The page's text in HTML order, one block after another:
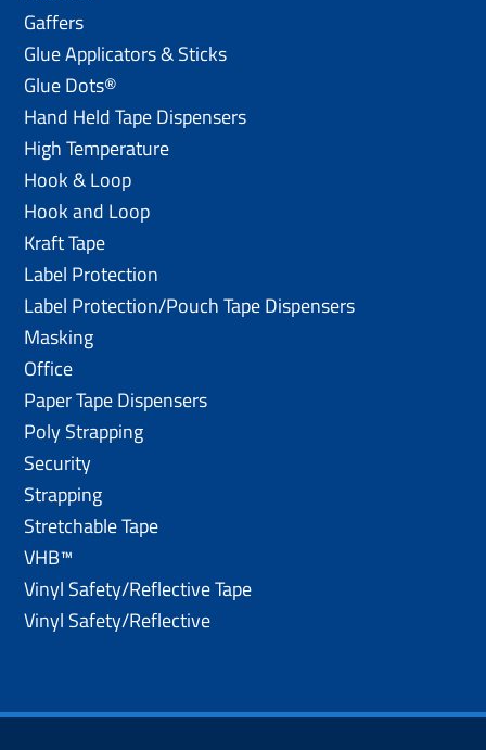
Gaffers
Glue Applicators & Sticks
Glue Dots®
Hand Held Tape Dispensers
High Temperature
Hook & Loop
Hook and Loop
Kraft Tape
Label Protection
Label Protection/Pouch Tape Dispensers
Masking
Office
Paper Tape Dispensers
Poly Strapping
Security
Strapping
Stretchable Tape
VHB™
Vinyl Safety/Reflective Tape
Vinyl Safety/Reflective